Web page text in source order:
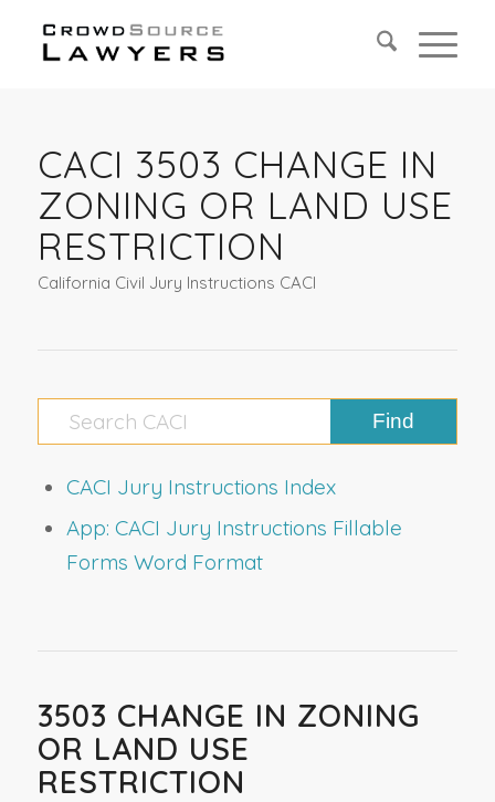
CACI 3503 CHANGE IN
ZONING OR LAND USE
RESTRICTION
California Civil Jury Instructions CACI
CACI Jury Instructions Index
App: CACI Jury Instructions Fillable
Forms Word Format
3503 CHANGE IN ZONING
OR LAND USE
RESTRICTION